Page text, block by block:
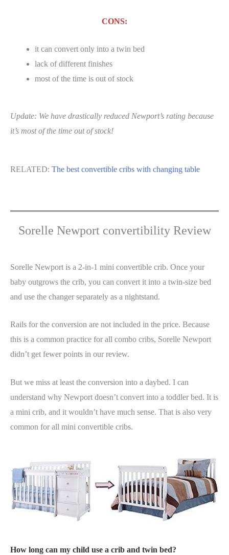
CONS:
it can convert only into a twin bed
lack of different finishes
most of the time is out of stock
Update: We have drastically reduced Newport’s rating because
it’s most of the time out of stock!
RELATED: The best convertible cribs with changing table
Sorelle Newport convertibility Review
Sorelle Newport is a 2-in-1 mini convertible crib. Once your
baby outgrows the crib, you can convert it into a twin-size bed
and use the changer separately as a nightstand.
Rails for the conversion are not included in the price. Because
this is a common practice for all combo cribs, Sorelle Newport
didn’t get fewer points in our review.
But we miss at least the conversion into a daybed. I can
understand why Newport doesn’t convert into a toddler bed. It is
a mini crib, and it wouldn’t have much sense. That is also very
common for all mini convertible cribs.
How long can my child use a crib and twin bed?